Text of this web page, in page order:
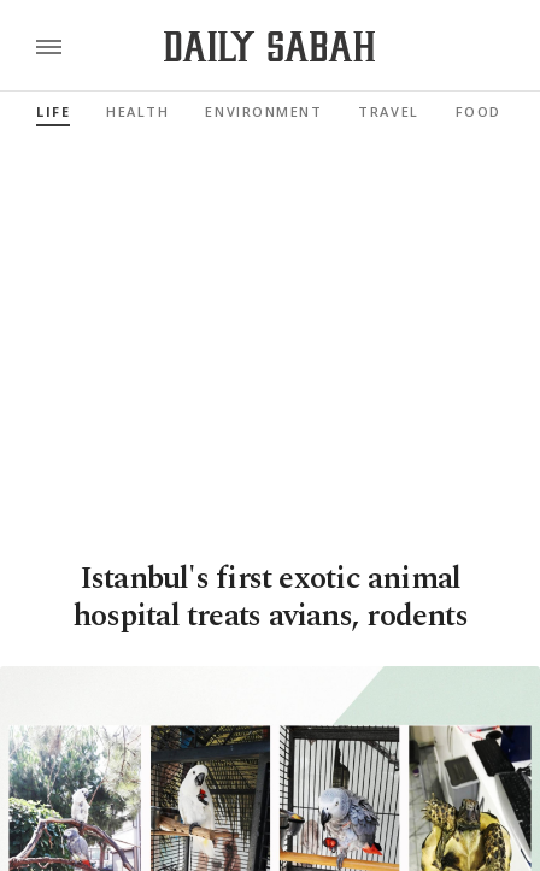
LIFE HEALTH ENVIRONMENT TRAVEL FOOD
Istanbul's first exotic animal
hospital treats avians, rodents